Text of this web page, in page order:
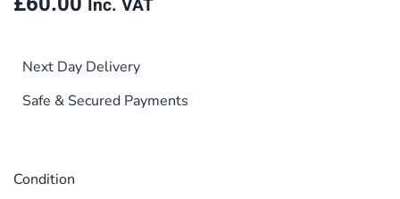
Inc. VAT
Next Day Delivery
Safe & Secured Payments
Condition